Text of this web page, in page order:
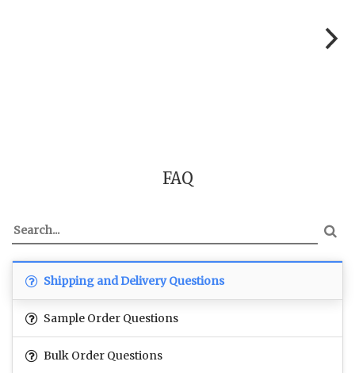
FAQ
Shipping and Delivery Questions
Sample Order Questions
Bulk Order Questions